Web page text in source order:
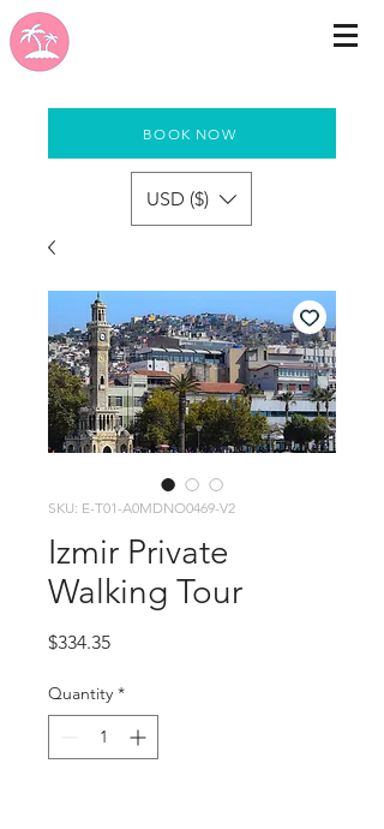
BOOK NOW
USD ($)
SKU: E-T01-A0MDNO0469-V2
Izmir Private
Walking Tour
$334.35Price
Quantity *